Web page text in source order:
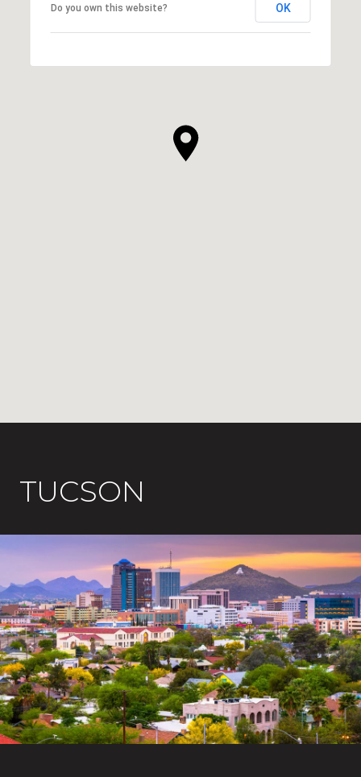
Do you own this website? OK
TUCSON